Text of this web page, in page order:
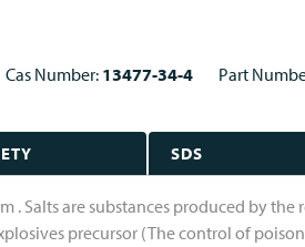
Cas Number: 13477-34-4 Part
SDS
. Salts are substances produced by
precursor (The control of